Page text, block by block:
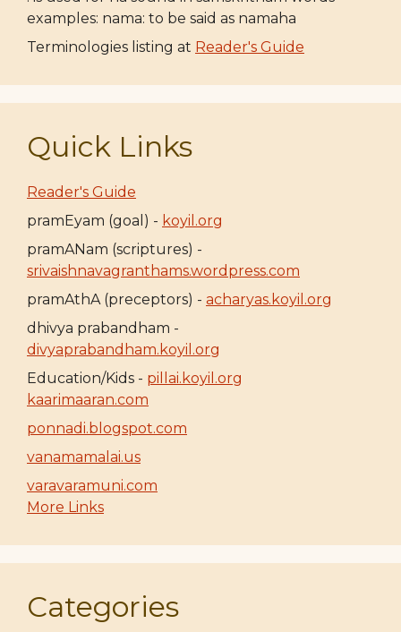
examples: nama: to be said as namaha
Terminologies listing at Reader's Guide
Quick Links
Reader's Guide
pramEyam (goal) - koyil.org
pramANam (scriptures) -
srivaishnavagranthams.wordpress.com
pramAthA (preceptors) - acharyas.koyil.org
dhivya prabandham -
divyaprabandham.koyil.org
Education/Kids - pillai.koyil.org
kaarimaaran.com
ponnadi.blogspot.com
vanamamalai.us
varavaramuni.com
More Links
Categories